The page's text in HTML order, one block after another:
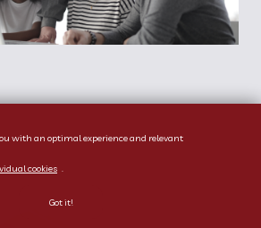
with an optimal experience and relevant
cookies .
Got it!